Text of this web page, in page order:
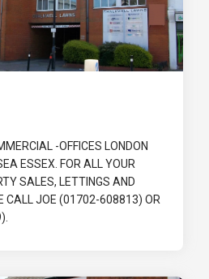
-OFFICES LONDON
ESSEX. FOR ALL YOUR
SALES, LETTINGS AND
CALL JOE (01702-608813) OR